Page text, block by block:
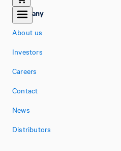
Company
About us
Investors
Careers
Contact
News
Distributors